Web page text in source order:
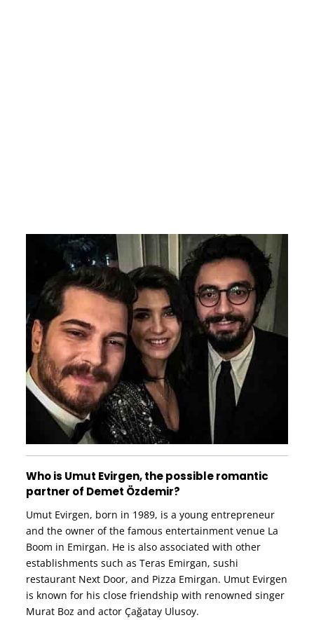
Who is Umut Evirgen, the possible romantic
partner of Demet Özdemir?
Umut Evirgen, born in 1989, is a young entrepreneur
and the owner of the famous entertainment venue La
Boom in Emirgan. He is also associated with other
establishments such as Teras Emirgan, sushi
restaurant Next Door, and Pizza Emirgan. Umut Evirgen
is known for his close friendship with renowned singer
Murat Boz and actor Çağatay Ulusoy.